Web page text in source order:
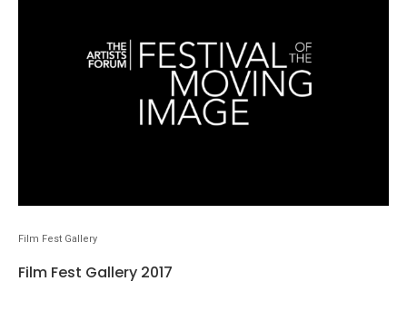
Film Fest Gallery
Film Fest Gallery 2017